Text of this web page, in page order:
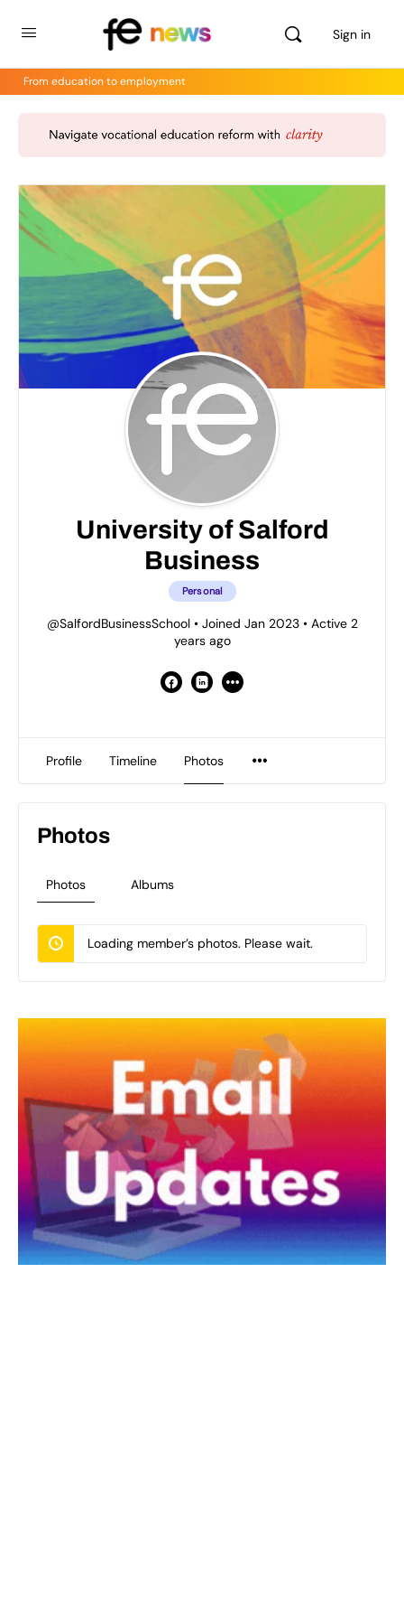
Sign in
From education to employment
University of Salford
Business
Personal
@SalfordBusinessSchool •Joined Jan 2023 •Active 2
years ago
Profile Timeline Photos
Photos Albums
Photos
Loading member’s photos. Please wait.